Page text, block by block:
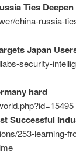
Ties Deepen
china-russia-
Japan
security-
hard
Successful
253-learning-